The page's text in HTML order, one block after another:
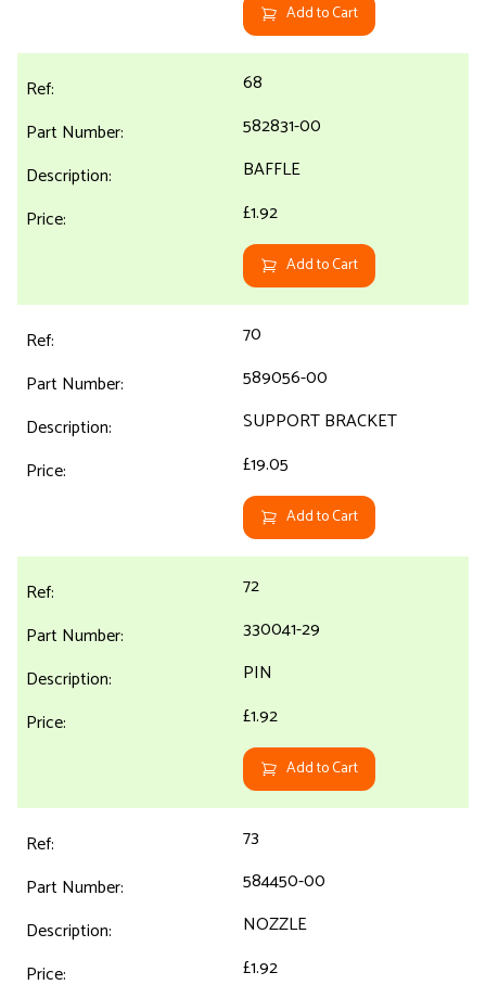
Add to Cart
68
582831-00
BAFFLE
£1.92
Add to Cart
70
589056-00
SUPPORT BRACKET
£19.05
Add to Cart
72
330041-29
PIN
£1.92
Add to Cart
73
584450-00
NOZZLE
£1.92